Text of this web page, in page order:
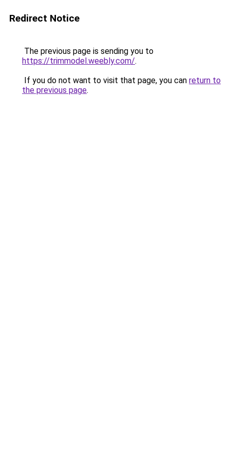
Redirect Notice
The previous page is sending you to
https://trimmodel.weebly.com/.
If you do not want to visit that page, you can return to
the previous page.